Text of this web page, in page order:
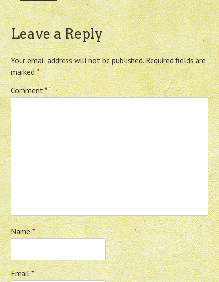
Leave a Reply
Your email address will not be published. Required fields are
marked*
Comment*
Name*
Email*